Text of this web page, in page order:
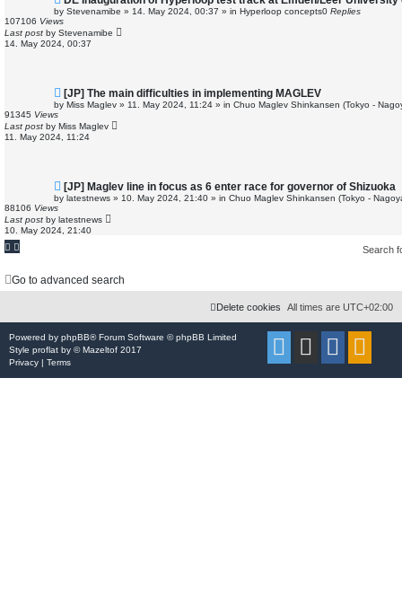
w
p
o
s
by Stevenamibe » 14. May 2024, 00:37 » in Hyperloop concepts0 Replies
107106 Views
Last post by Stevenamibe
14. May 2024, 00:37
N
e
w
o
s
[JP] The main difficulties in implementing MAGLEV
by Miss Maglev » 11. May 2024, 11:24 » in Chuo Maglev Shinkansen (Tokyo -
91345 Views
Last post by Miss Maglev
11. May 2024, 11:24
N
e
w
o
s
[JP] Maglev line in focus as 6 enter race for governor of Shizuoka
by latestnews » 10. May 2024, 21:40 » in Chuo Maglev Shinkansen (Tokyo -
88106 Views
Last post by latestnews
10. May 2024, 21:40
Search
Go to advanced search
All times are UTC+02:00
Delete cookies
Powered by phpBB® Forum Software © phpBB Limited
Style proflat by ©Mazeltof 2017
Privacy | Terms